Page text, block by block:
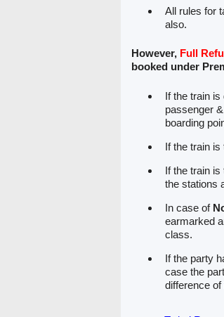
All rules for
also.
However, Full
booked under
If the train
passenger
boarding
If the train
If the train is
the stations
In case of
earmarked
class.
If the party
case the
difference of